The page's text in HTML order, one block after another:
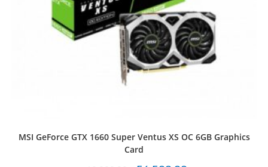
MSI GeForce GTX 1660 Super Ventus XS OC 6GB Graphics
Card